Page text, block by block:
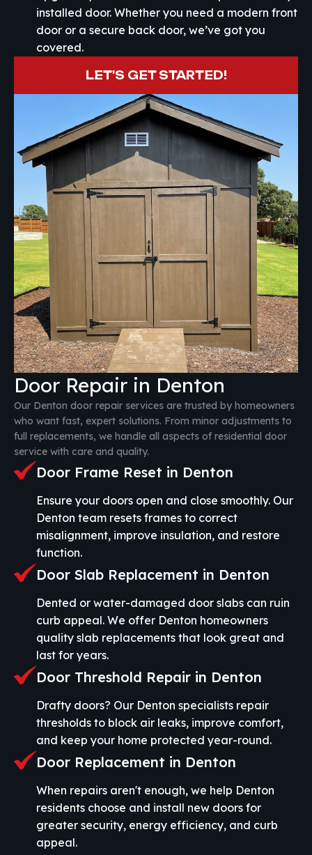
installed door. Whether you need a modern front
door or a secure back door, we’ve got you
covered.
LET'S GET STARTED!
Door Repair in Denton
Our Denton door repair services are trusted by homeowners
who want fast, expert solutions. From minor adjustments to
full replacements, we handle all aspects of residential door
service with care and quality.
Door Frame Reset in Denton
Ensure your doors open and close smoothly. Our
Denton team resets frames to correct
misalignment, improve insulation, and restore
function.
Door Slab Replacement in Denton
Dented or water-damaged door slabs can ruin
curb appeal. We offer Denton homeowners
quality slab replacements that look great and
last for years.
Door Threshold Repair in Denton
Drafty doors? Our Denton specialists repair
thresholds to block air leaks, improve comfort,
and keep your home protected year-round.
Door Replacement in Denton
When repairs aren't enough, we help Denton
residents choose and install new doors for
greater security, energy efficiency, and curb
appeal.